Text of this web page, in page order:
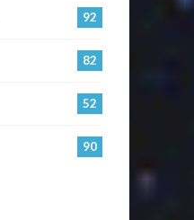
92
82
52
90